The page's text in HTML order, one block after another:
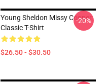
Young Sheldon Missy Cooper
Classic T-Shirt
$26.50 - $30.50
-20%